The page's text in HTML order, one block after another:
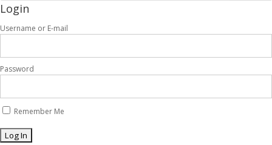
Login
Username or E-mail
Password
Remember Me